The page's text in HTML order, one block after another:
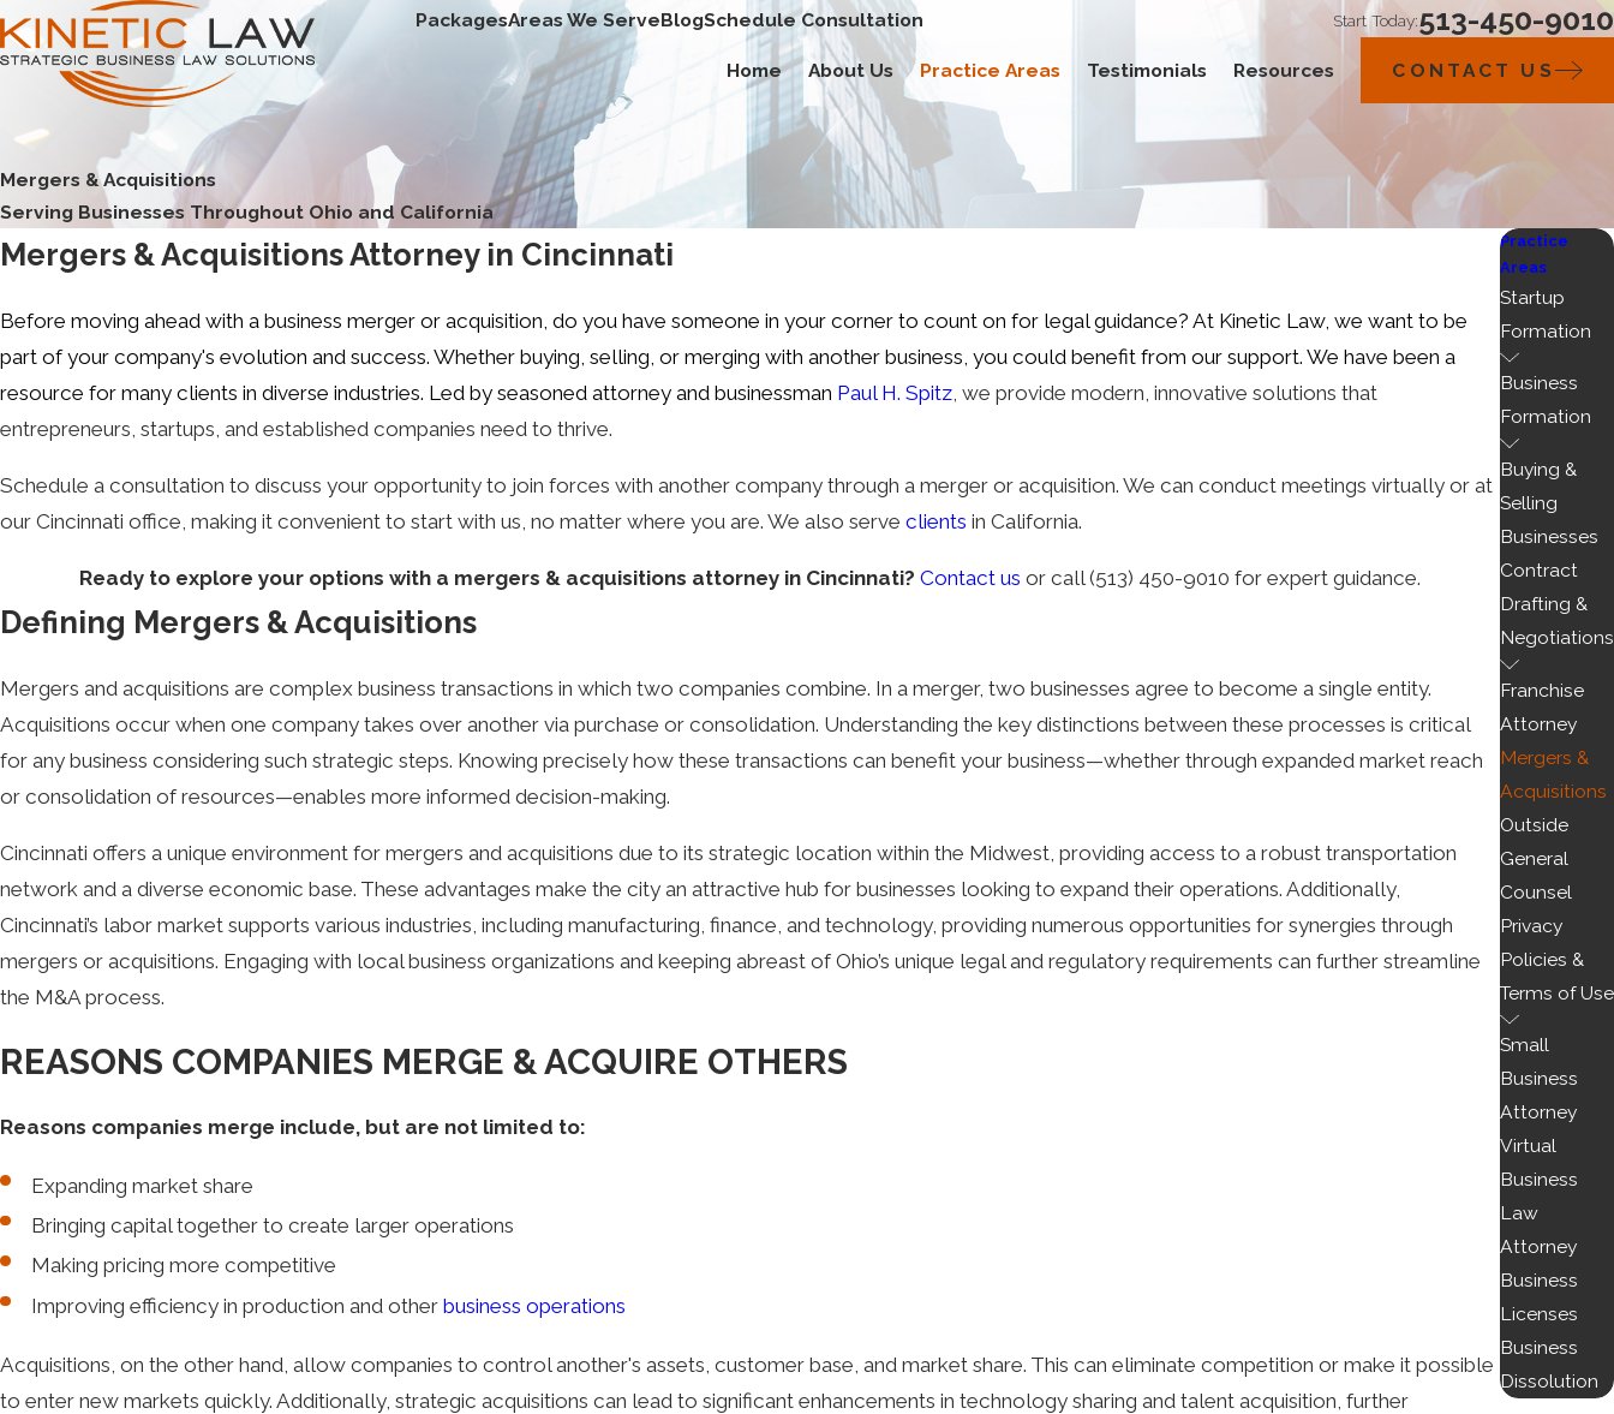
PackagesAreas We ServeBlogSchedule Consultation Start Today:513-450-9010
Home About Us Practice Areas Testimonials Resources CONTACT US
Mergers & Acquisitions
Serving Businesses Throughout Ohio and California
Mergers & Acquisitions Attorney in Cincinnati
Before moving ahead with a business merger or acquisition, do you have someone in your corner to count on for legal guidance? At Kinetic Law, we want to be
part of your company's evolution and success. Whether buying, selling, or merging with another business, you could benefit from our support. We have been a
resource for many clients in diverse industries. Led by seasoned attorney and businessman Paul H. Spitz , we provide modern, innovative solutions that
entrepreneurs, startups, and established companies need to thrive.
Schedule a consultation to discuss your opportunity to join forces with another company through a merger or acquisition. We can conduct meetings virtually or at
our Cincinnati office, making it convenient to start with us, no matter where you are. We also serve clients in California.
Ready to explore your options with a mergers & acquisitions attorney in Cincinnati? Contact us or call(513) 450-9010 for expert guidance.
Defining Mergers & Acquisitions
Mergers and acquisitions are complex business transactions in which two companies combine. In a merger, two businesses agree to become a single entity.
Acquisitions occur when one company takes over another via purchase or consolidation. Understanding the key distinctions between these processes is critical
for any business considering such strategic steps. Knowing precisely how these transactions can benefit your business—whether through expanded market reach
or consolidation of resources—enables more informed decision-making.
Cincinnati offers a unique environment for mergers and acquisitions due to its strategic location within the Midwest, providing access to a robust transportation
network and a diverse economic base. These advantages make the city an attractive hub for businesses looking to expand their operations. Additionally,
Cincinnati’s labor market supports various industries, including manufacturing, finance, and technology, providing numerous opportunities for synergies through
mergers or acquisitions. Engaging with local business organizations and keeping abreast of Ohio’s unique legal and regulatory requirements can further streamline
the M&A process.
REASONS COMPANIES MERGE & ACQUIRE OTHERS
Reasons companies merge include, but are not limited to:
Expanding market share
Bringing capital together to create larger operations
Making pricing more competitive
Improving efficiency in production and other business operations
Acquisitions, on the other hand, allow companies to control another's assets, customer base, and market share. This can eliminate competition or make it possible
to enter new markets quickly. Additionally, strategic acquisitions can lead to significant enhancements in technology sharing and talent acquisition, further
Practice
Areas
Startup
Formation
Business
Formation
Buying &
Selling
Businesses
Contract
Drafting &
Negotiations
Franchise
Attorney
Mergers &
Acquisitions
Outside
General
Counsel
Privacy
Policies &
Terms of Use
Small
Business
Attorney
Virtual
Business
Law
Attorney
Business
Licenses
Business
Dissolution